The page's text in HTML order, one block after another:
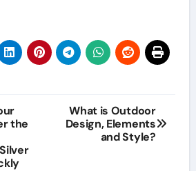
the
What is Outdoor
Design, Elements
and Style?